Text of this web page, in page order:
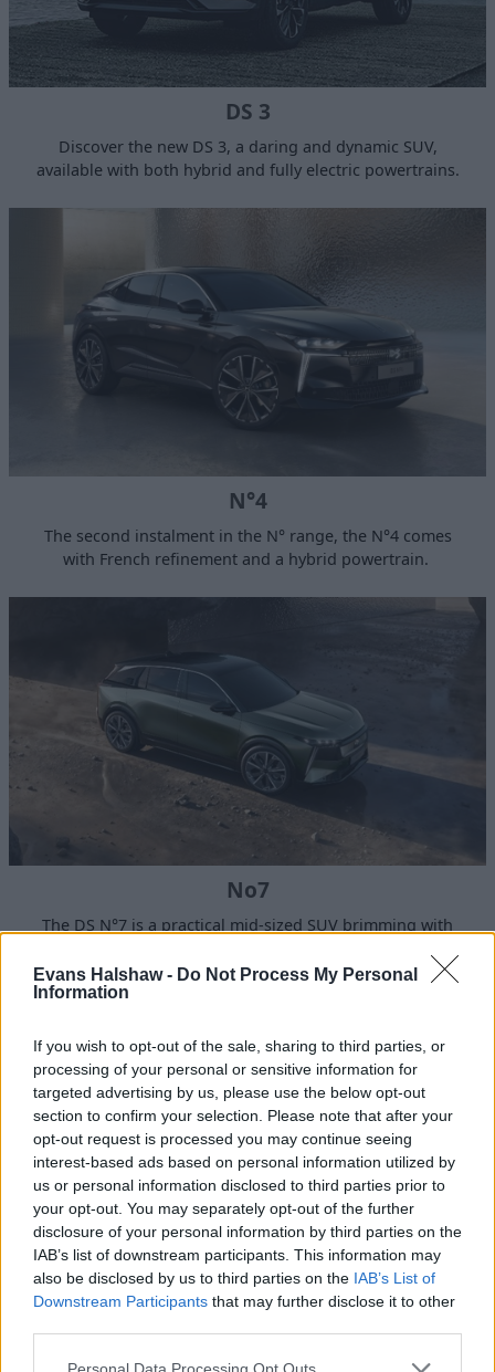
Evans Halshaw - Do Not Process My Personal
Information
If you wish to opt-out of the sale, sharing to third parties, or
processing of your personal or sensitive information for
targeted advertising by us, please use the below opt-out
section to confirm your selection. Please note that after your
opt-out request is processed you may continue seeing
interest-based ads based on personal information utilized by
us or personal information disclosed to third parties prior to
your opt-out. You may separately opt-out of the further
disclosure of your personal information by third parties on the
IAB’s list of downstream participants. This information may
also be disclosed by us to third parties on the IAB’s List of
Downstream Participants that may further disclose it to other
Personal Data Processing Opt Outs
DS 3
Discover the new DS 3, a daring and dynamic SUV,
available with both hybrid and fully electric powertrains.
N°4
The second instalment in the N° range, the N°4 comes
with French refinement and a hybrid powertrain.
No7
The DS N°7 is a practical mid-sized SUV brimming with
features in their cars.
Hybrid and Electric Models